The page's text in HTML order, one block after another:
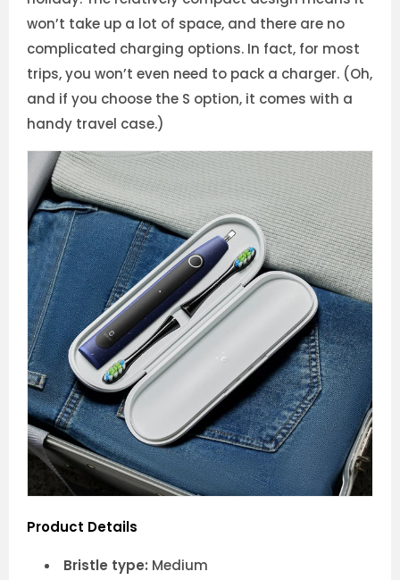
won’t take up a lot of space, and there are no
complicated charging options. In fact, for most
trips, you won’t even need to pack a charger. (Oh,
and if you choose the S option, it comes with a
handy travel case.)
Product Details
Bristle type: Medium